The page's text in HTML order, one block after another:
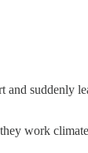
suddenly
work